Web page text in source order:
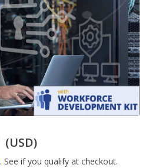
(USD)
. See if you qualify at checkout.